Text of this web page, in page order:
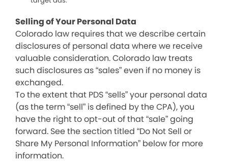
Selling of Your Personal Data
Colorado law requires that we describe certain
disclosures of personal data where we receive
valuable consideration. Colorado law treats
such disclosures as “sales” even if no money is
exchanged.
To the extent that PDS “sells” your personal data
(as the term “sell” is defined by the CPA), you
have the right to opt-out of that “sale” going
forward. See the section titled “Do Not Sell or
Share My Personal Information” below for more
information.